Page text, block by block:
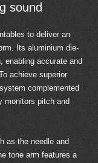
sound
to deliver an
Its aluminium die-
enabling accurate and
achieve superior
complemented
monitors pitch and
as the needle and
tone arm features a